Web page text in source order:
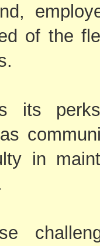
of the
its
in